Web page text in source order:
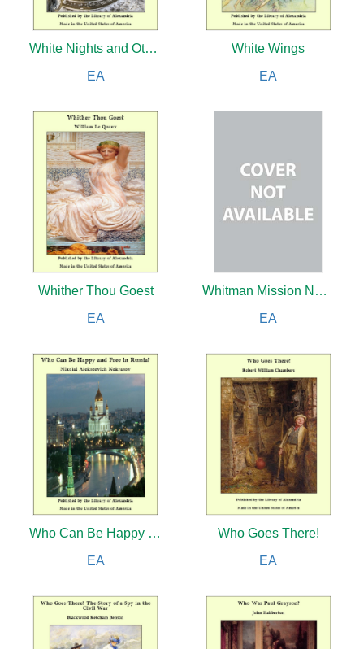
White Nights and Other Stories
EA
White Wings
EA
Whither Thou Goest
EA
Whitman Mission National Historic Site
EA
Who Can Be Happy and Free in Russia?
EA
Who Goes There!
EA